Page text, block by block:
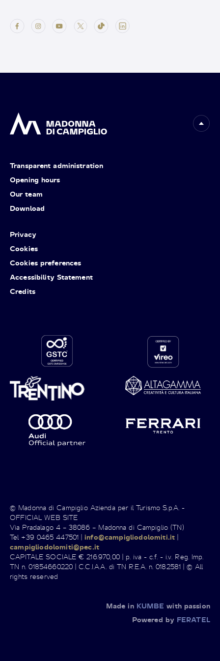
Transparent administration
Opening hours
Our team
Download
Privacy
Cookies
Cookies preferences
Accessibility Statement
Credits
© Madonna di Campiglio Azienda per il Turismo S.p.A. -
OFFICIAL WEB SITE
Via Pradalago 4 – 38086 – Madonna di Campiglio (TN)
Tel +39 0465 447501 |info@campigliodolomiti.it |
campigliodolomiti@pec.it
CAPITALE SOCIALE € 216.970,00 | p. iva - c.f. - i.v. Reg. Imp.
TN n. 01854660220 | C.C.I.A.A. di TN R.E.A. n. 0182581 | © All
rights reserved
Made in KUMBE with passion
Powered by FERATEL